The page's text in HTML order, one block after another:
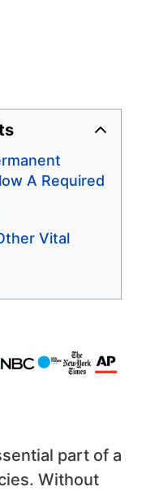
A Required
Vital
part of a
Without